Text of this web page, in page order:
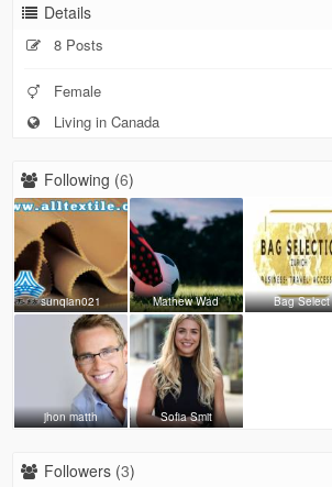
Details
8 Posts
Female
Living in Canada
Following (6)
sunqian021 Mathew Wad Bag Select
jhon matth Sofia Smit
Followers (3)